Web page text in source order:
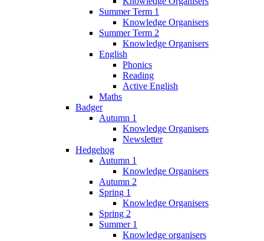
Summer Term 1
Knowledge Organisers
Summer Term 2
Knowledge Organisers
English
Phonics
Reading
Active English
Maths
Badger
Autumn 1
Knowledge Organisers
Newsletter
Hedgehog
Autumn 1
Knowledge Organisers
Autumn 2
Spring 1
Knowledge Organisers
Spring 2
Summer 1
Knowledge organisers